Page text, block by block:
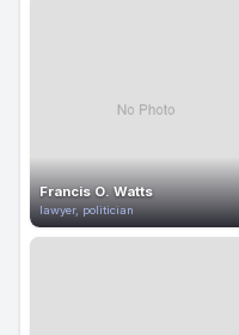
Francis O. Watts
lawyer, politician